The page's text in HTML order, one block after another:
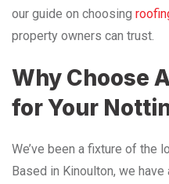
our guide on choosing
property owners can trust.
Why Choose
for Your
We’ve been a fixture of the
Based in Kinoulton, we